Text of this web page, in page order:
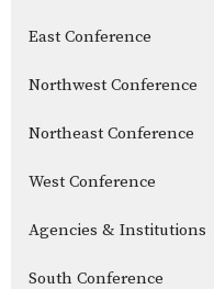
East Conference
Northwest Conference
Northeast Conference
West Conference
Agencies & Institutions
South Conference